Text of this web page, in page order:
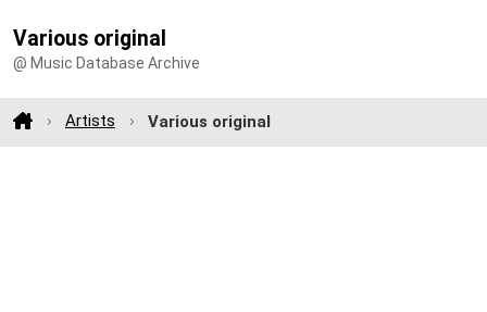
Various original
@ Music Database Archive
Artists Various original